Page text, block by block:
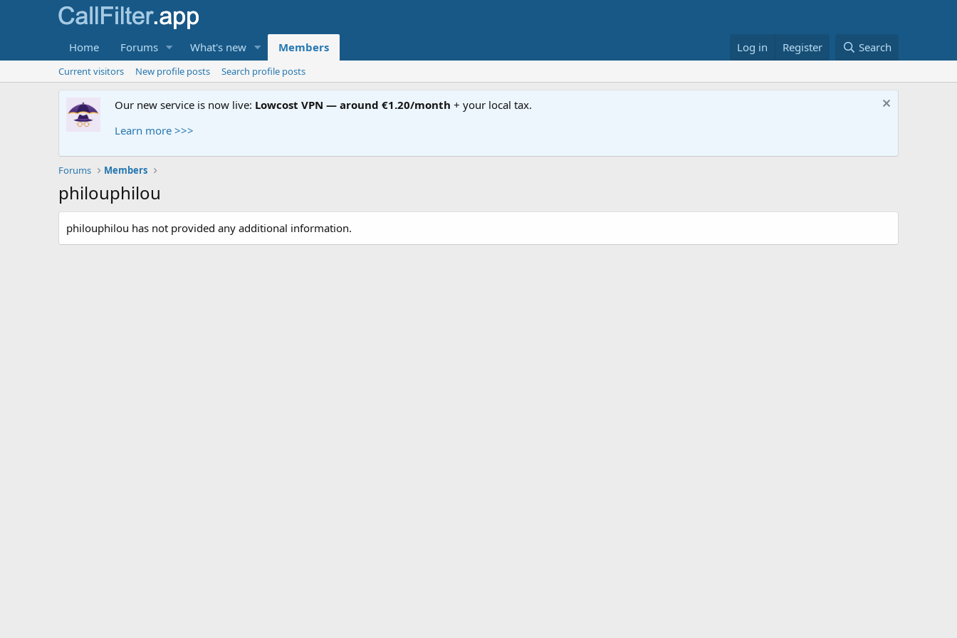
Home Forums What's new Members Log in Register Search
Current visitors New profile posts Search profile posts
Our new service is now live: Lowcost VPN — around €1.20/month + your local tax.
Learn more >>>
Forums Members
philouphilou
philouphilou has not provided any additional information.